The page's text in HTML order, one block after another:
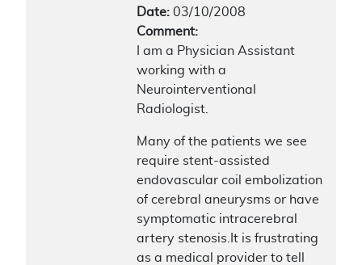
Date: 03/10/2008
Comment:
I am a Physician Assistant
working with a
Neurointerventional
Radiologist.
Many of the patients we see
require stent-assisted
endovascular coil embolization
of cerebral aneurysms or have
symptomatic intracerebral
artery stenosis.It is frustrating
as a medical provider to tell